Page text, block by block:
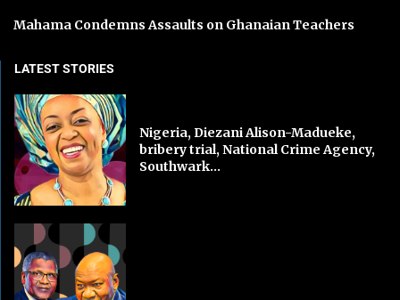
Mahama Condemns Assaults on Ghanaian Teachers
LATEST STORIES
Nigeria, Diezani Alison-Madueke,
bribery trial, National Crime Agency,
Southwark...